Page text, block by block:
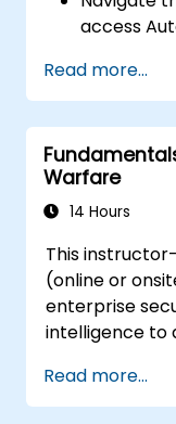
access
Train and
using
Deploy
various
Monitor
Read more...
Warfare
14 Hours
This
(online or
enterprise
intelligence to
required to
Read more...